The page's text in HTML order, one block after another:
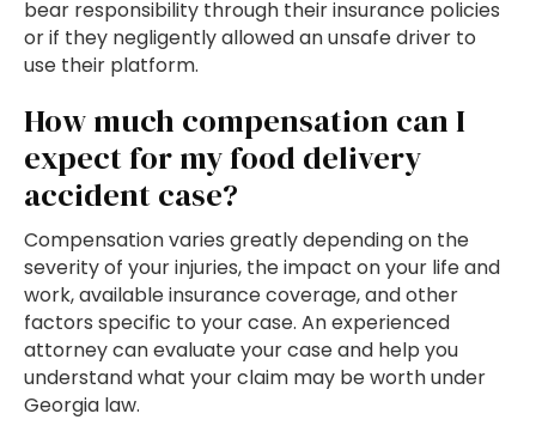
bear responsibility through their insurance policies
or if they negligently allowed an unsafe driver to
use their platform.
How much compensation can I
expect for my food delivery
accident case?
Compensation varies greatly depending on the
severity of your injuries, the impact on your life and
work, available insurance coverage, and other
factors specific to your case. An experienced
attorney can evaluate your case and help you
understand what your claim may be worth under
Georgia law.